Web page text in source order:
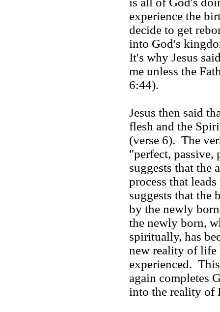
experience the
decide to get
into God's
It's why Jesus
me unless the
6:44).
Jesus then said
flesh and the
(verse 6). The
"perfect,
suggests that the
process that
suggests that the
by the newly
the newly born,
spiritually, has
new reality of life
experienced.
again completes
into the reality